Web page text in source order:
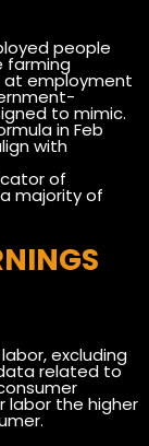
people
farming
at employment
to mimic.
in Feb
with
of
majority of
excluding
related to
labor the higher